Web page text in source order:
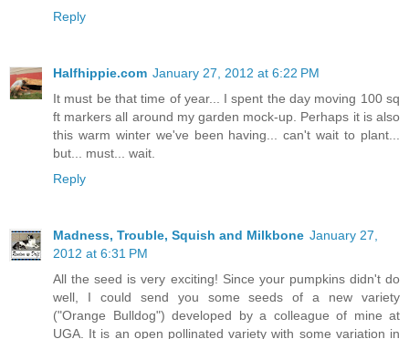
Reply
Halfhippie.com January 27, 2012 at 6:22 PM
It must be that time of year... I spent the day moving 100 sq
ft markers all around my garden mock-up. Perhaps it is also
this warm winter we've been having... can't wait to plant...
but... must... wait.
Reply
Madness, Trouble, Squish and Milkbone January 27,
2012 at 6:31 PM
All the seed is very exciting! Since your pumpkins didn't do
well, I could send you some seeds of a new variety
("Orange Bulldog") developed by a colleague of mine at
UGA. It is an open pollinated variety with some variation in